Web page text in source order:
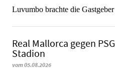
Luvumbo brachte die
Real Mallorca gegen
Stadion
vom 05.08.2026